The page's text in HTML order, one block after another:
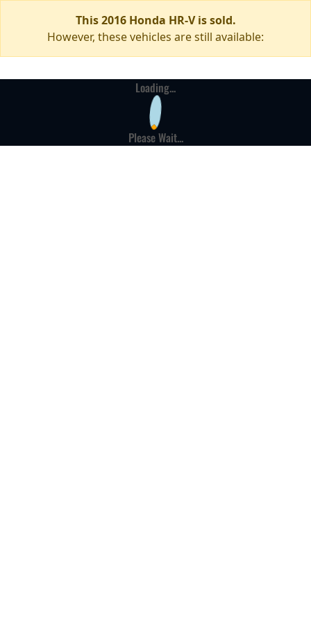
This 2016 Honda HR-V is sold.
However, these vehicles are still available:
Loading...
Please Wait...